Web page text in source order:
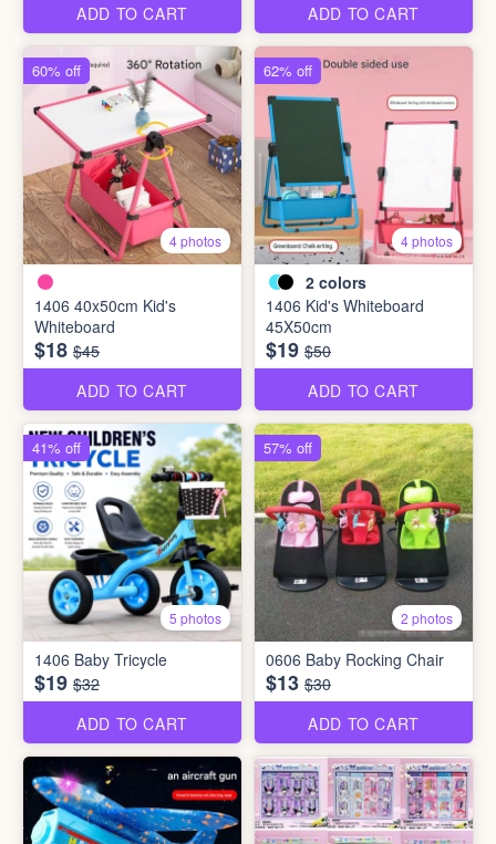
ADD TO CART
ADD TO CART
4 photos
1406 40x50cm Kid's
Whiteboard
$18 $45
ADD TO CART
60% off
4 photos
2 colors
1406 Kid's Whiteboard
45X50cm
$19 $50
ADD TO CART
62% off
5 photos
1406 Baby Tricycle
$19 $32
ADD TO CART
41% off
2 photos
0606 Baby Rocking Chair
$13 $30
ADD TO CART
57% off